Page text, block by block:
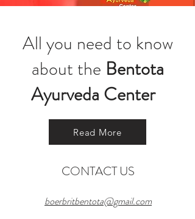
All you need to know
about the Bentota
Ayurveda Center
Read More
CONTACT US
boerbritbentota@gmail.com